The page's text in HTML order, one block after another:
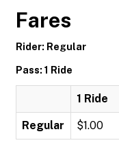
Fares
Rider: Regular
Pass: 1 Ride
1 Ride
Regular $1.00